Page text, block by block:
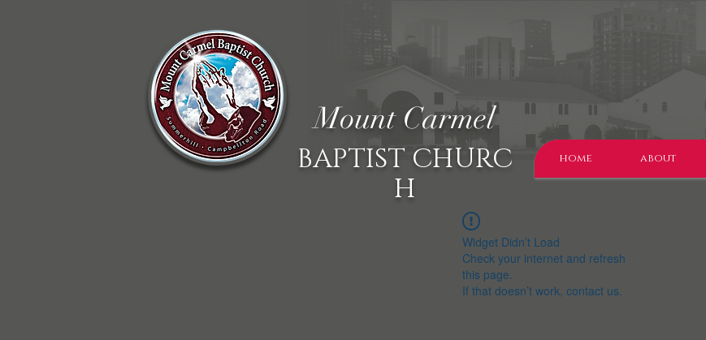
BAPTIST CHURC
H
Mount Carmel
home about
Widget Didn’t Load
Check your internet and refresh
this page.
If that doesn’t work, contact us.